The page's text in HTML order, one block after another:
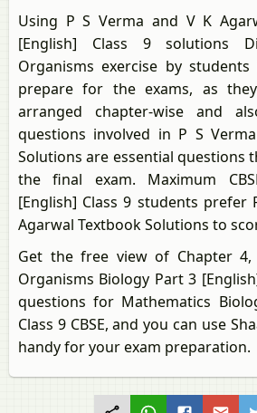
Using P S Verma and V K
[English] Class 9 solutions
Organisms exercise by
prepare for the exams, as
arranged chapter-wise and
questions involved in P S
Solutions are essential questions
the final exam. Maximum
[English] Class 9 students prefer
Agarwal Textbook Solutions to
Get the free view of Chapter 4,
Organisms Biology Part 3
questions for Mathematics
Class 9 CBSE, and you can use
handy for your exam preparation.